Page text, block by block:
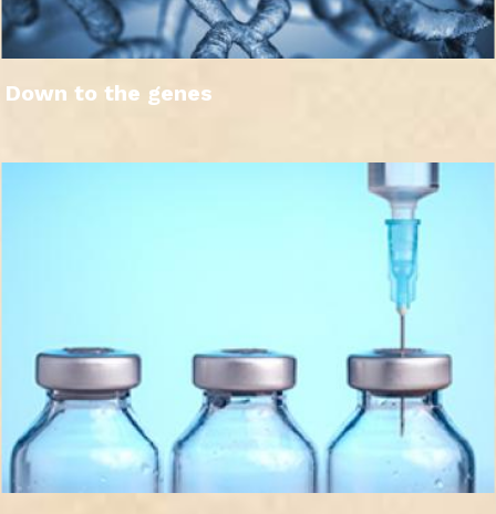
Down to the genes